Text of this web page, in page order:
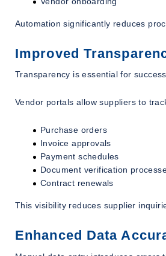
Automation significantly reduces
Improved
Transparency is essential for
Vendor portals allow suppliers to
Purchase orders
Invoice approvals
Payment schedules
Document verification
Contract renewals
This visibility reduces supplier
Enhanced Data